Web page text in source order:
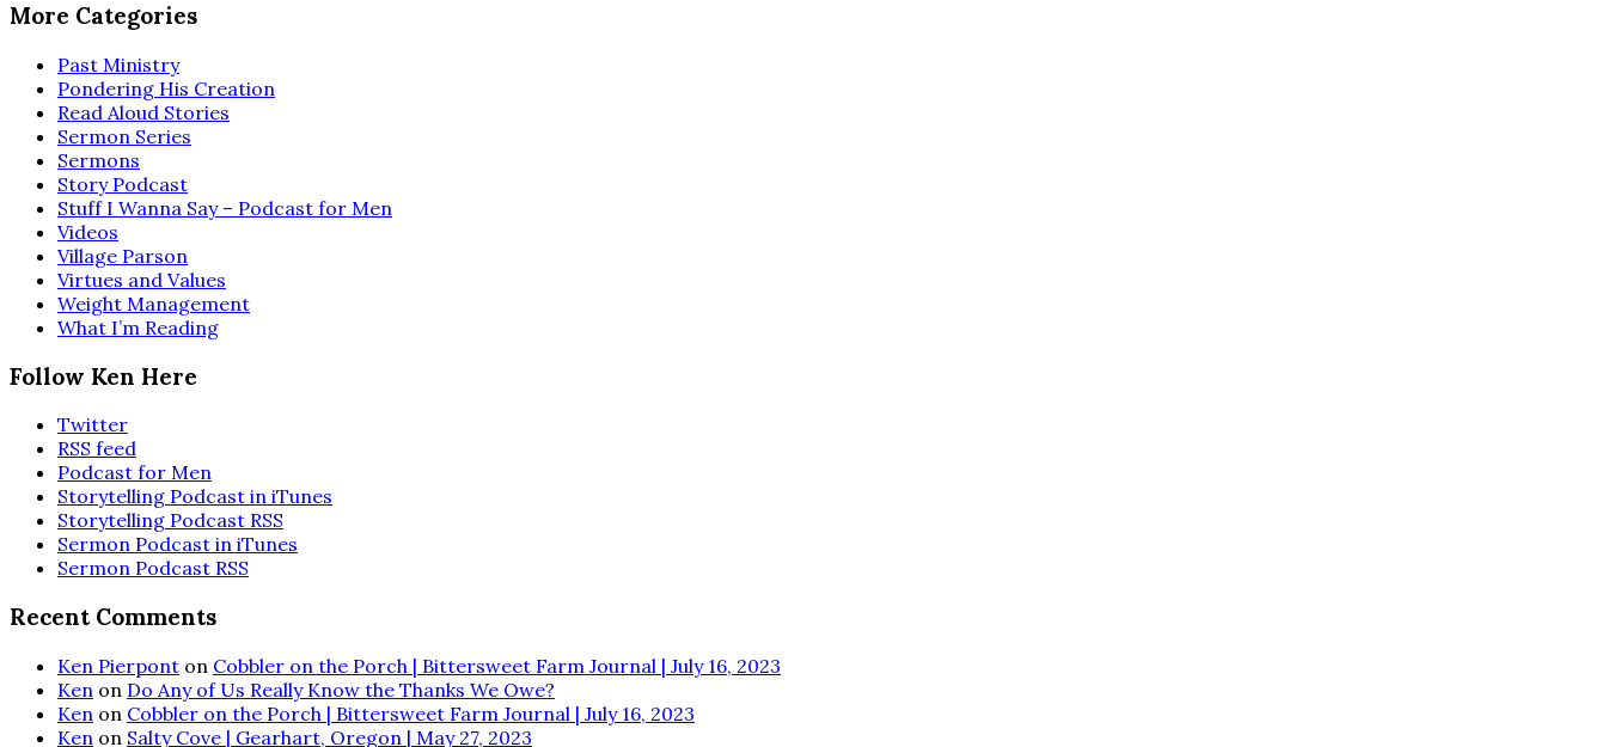
More Categories
Past Ministry
Pondering His Creation
Read Aloud Stories
Sermon Series
Sermons
Story Podcast
Stuff I Wanna Say – Podcast for Men
Videos
Village Parson
Virtues and Values
Weight Management
What I’m Reading
Follow Ken Here
Twitter
RSS feed
Podcast for Men
Storytelling Podcast in iTunes
Storytelling Podcast RSS
Sermon Podcast in iTunes
Sermon Podcast RSS
Recent Comments
Ken Pierpont on Cobbler on the Porch | Bittersweet Farm Journal | July 16, 2023
Ken on Do Any of Us Really Know the Thanks We Owe?
Ken on Cobbler on the Porch | Bittersweet Farm Journal | July 16, 2023
Ken on Salty Cove | Gearhart, Oregon | May 27, 2023